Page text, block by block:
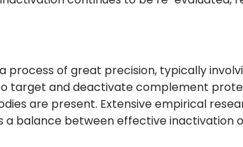
process of great precision, typically
target and deactivate complement
are present. Extensive empirical
a balance between effective inactivation